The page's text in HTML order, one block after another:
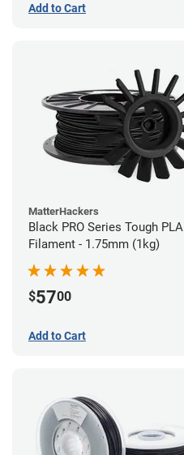
Add to Cart
MatterHackers
Black PRO Series Tough PLA
Filament - 1.75mm (1kg)
$5700
Add to Cart